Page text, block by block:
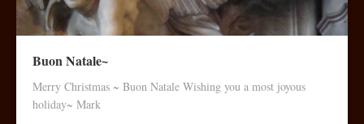
Buon Natale~
Merry Christmas ~ Buon Natale Wishing you a most joyous
holiday~ Mark